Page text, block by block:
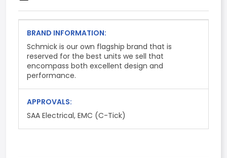
BRAND INFORMATION:
Schmick is our own flagship brand that is
reserved for the best units we sell that
encompass both excellent design and
performance.
APPROVALS:
SAA Electrical, EMC (C-Tick)